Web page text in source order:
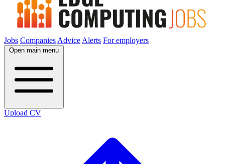
Jobs Companies Advice Alerts For employers
Open main menu
Upload CV